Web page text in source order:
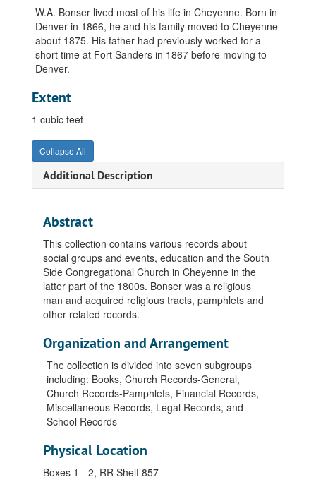
W.A. Bonser lived most of his life in Cheyenne. Born in
Denver in 1866, he and his family moved to Cheyenne
about 1875. His father had previously worked for a
short time at Fort Sanders in 1867 before moving to
Denver.
Extent
1 cubic feet
Collapse All
Additional Description
Abstract
This collection contains various records about
social groups and events, education and the South
Side Congregational Church in Cheyenne in the
latter part of the 1800s. Bonser was a religious
man and acquired religious tracts, pamphlets and
other related records.
Organization and Arrangement
The collection is divided into seven subgroups
including: Books, Church Records-General,
Church Records-Pamphlets, Financial Records,
Miscellaneous Records, Legal Records, and
School Records
Physical Location
Boxes 1 - 2, RR Shelf 857